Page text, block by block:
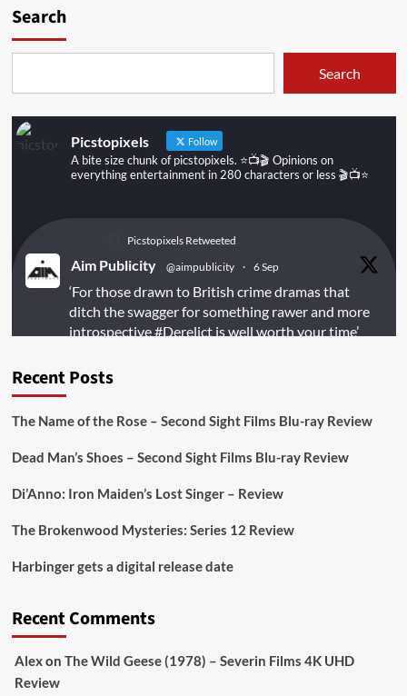
Search
Search
Picstopixels Follow
A bite size chunk of picstopixels. ⭐️📺🎬 Opinions on
everything entertainment in 280 characters or less 🎬📺⭐️
Picstopixels Retweeted
Aim Publicity @aimpublicity · 6 Sep
‘For those drawn to British crime dramas that
ditch the swagger for something rawer and more
introspective#Derelictis well worth your time’
https://buff.ly/juEaYBV
Aim Publicity
awkward. It’s funny... genuinely spooky
extras & signature packaging that turns cult
Recent Posts
The Name of the Rose – Second Sight Films Blu-ray Review
Dead Man’s Shoes – Second Sight Films Blu-ray Review
Di’Anno: Iron Maiden’s Lost Singer – Review
The Brokenwood Mysteries: Series 12 Review
Harbinger gets a digital release date
Recent Comments
Alexon The Wild Geese (1978) – Severin Films 4K UHD
Review